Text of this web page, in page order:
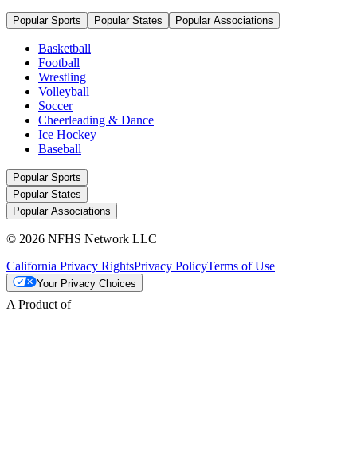
Popular Sports Popular States Popular Associations
Basketball
Football
Wrestling
Volleyball
Soccer
Cheerleading & Dance
Ice Hockey
Baseball
Popular Sports
Popular States
Popular Associations
© 2026 NFHS Network LLC
California Privacy RightsPrivacy PolicyTerms of Use
Your Privacy Choices
A Product of